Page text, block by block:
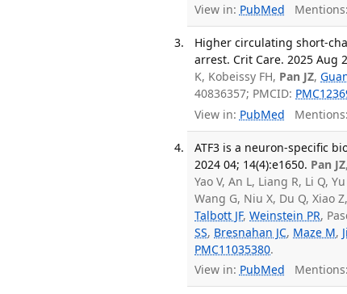
View in: PubMed Mentions:
Higher circulating short-
arrest. Crit Care. 2025 Aug
K, Kobeissy FH, Pan JZ,
40836357; PMCID:
View in: PubMed Mentions:
ATF3 is a neuron-specific
2024 04; 14(4):e1650. Pan JZ
Yao V, An L, Liang R, Li Q,
Wang G, Niu X, Du Q, Xiao
Talbott JF,Weinstein PR,
SS, Bresnahan JC, Maze M,
PMC11035380.
View in: PubMed Mentions: